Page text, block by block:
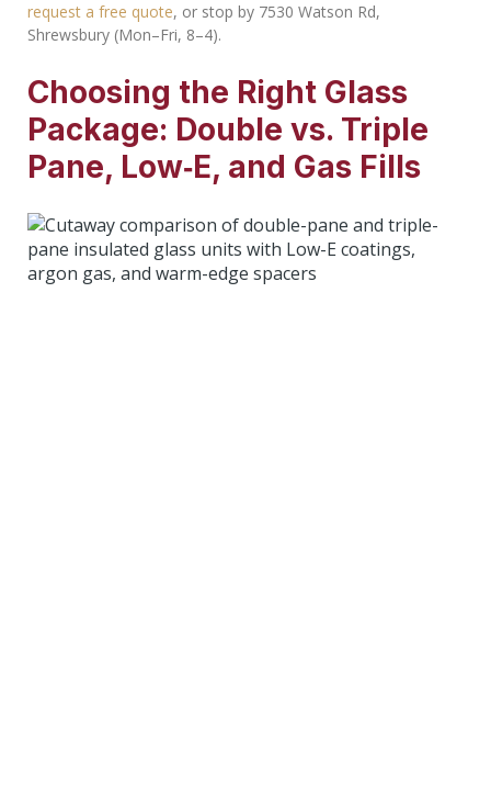
request a free quote, or stop by 7530 Watson Rd,
Shrewsbury (Mon–Fri, 8–4).
Choosing the Right Glass
Package: Double vs. Triple
Pane, Low‑E, and Gas Fills